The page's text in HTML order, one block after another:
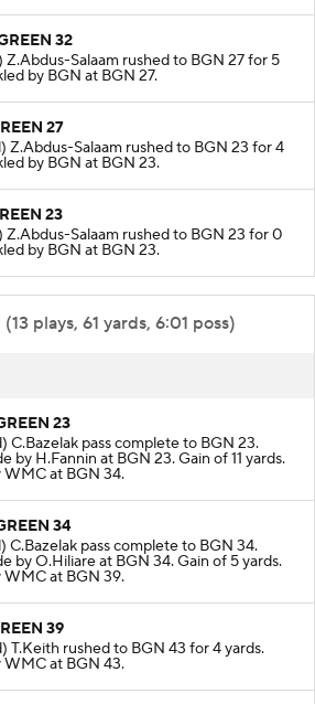
32
Z.Abdus-Salaam rushed to BGN 27 for 5
by BGN at BGN 27.
27
Z.Abdus-Salaam rushed to BGN 23 for 4
by BGN at BGN 23.
23
Z.Abdus-Salaam rushed to BGN 23 for 0
by BGN at BGN 23.
plays, 61 yards, 6:01 poss)
23
C.Bazelak pass complete to BGN 23.
by H.Fannin at BGN 23. Gain of 11 yards.
WMC at BGN 34.
34
C.Bazelak pass complete to BGN 34.
by O.Hiliare at BGN 34. Gain of 5 yards.
WMC at BGN 39.
39
T.Keith rushed to BGN 43 for 4 yards.
WMC at BGN 43.